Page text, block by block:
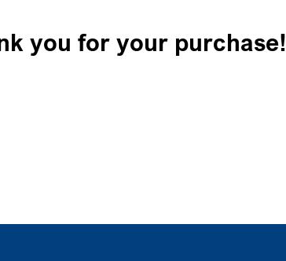
you for your purchase!